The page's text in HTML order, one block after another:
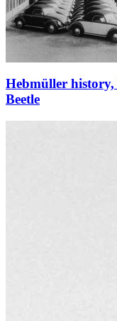
Hebmüller
Beetle